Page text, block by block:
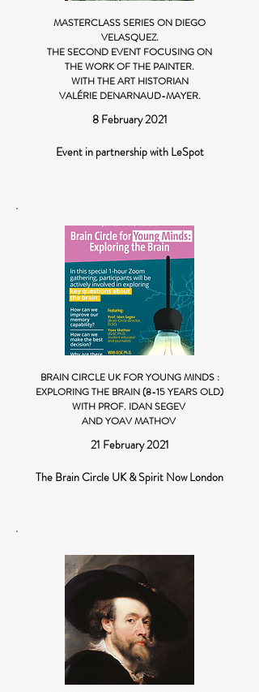
MASTERCLASS SERIES ON DIEGO
VELASQUEZ.
THE SECOND EVENT FOCUSING ON
THE WORK OF THE PAINTER.
WITH THE ART HISTORIAN
VALÉRIE DENARNAUD-MAYER.
8 February 2021
Event in partnership with LeSpot
BRAIN CIRCLE UK FOR YOUNG MINDS :
EXPLORING THE BRAIN (8-15 YEARS OLD)
WITH PROF. IDAN SEGEV
AND YOAV MATHOV
21 February 2021
The Brain Circle UK & Spirit Now London